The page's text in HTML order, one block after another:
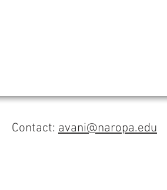
Contact: avani@naropa.edu